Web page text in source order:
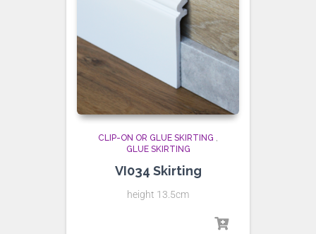
CLIP-ON OR GLUE SKIRTING ,
GLUE SKIRTING
VI034 Skirting
height 13.5cm